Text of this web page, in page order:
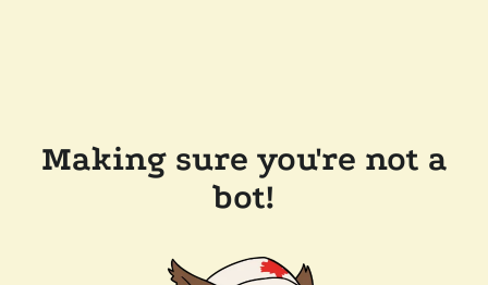
Making sure you're not a
bot!